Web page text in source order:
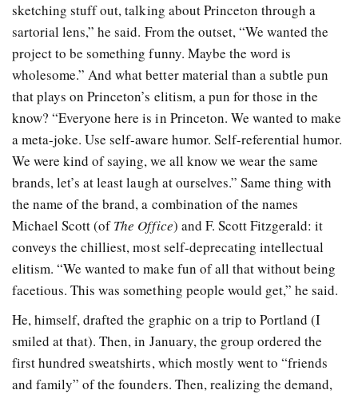
sketching stuff out, talking about Princeton through a
sartorial lens,” he said. From the outset, “We wanted the
project to be something funny. Maybe the word is
wholesome.” And what better material than a subtle pun
that plays on Princeton’s elitism, a pun for those in the
know? “Everyone here is in Princeton. We wanted to make
a meta-joke. Use self-aware humor. Self-referential humor.
We were kind of saying, we all know we wear the same
brands, let’s at least laugh at ourselves.” Same thing with
the name of the brand, a combination of the names
Michael Scott (ofThe Office) and F. Scott Fitzgerald: it
conveys the chilliest, most self-deprecating intellectual
elitism. “We wanted to make fun of all that without being
facetious. This was something people would get,” he said.
He, himself, drafted the graphic on a trip to Portland (I
smiled at that). Then, in January, the group ordered the
first hundred sweatshirts, which mostly went to “friends
and family” of the founders. Then, realizing the demand,